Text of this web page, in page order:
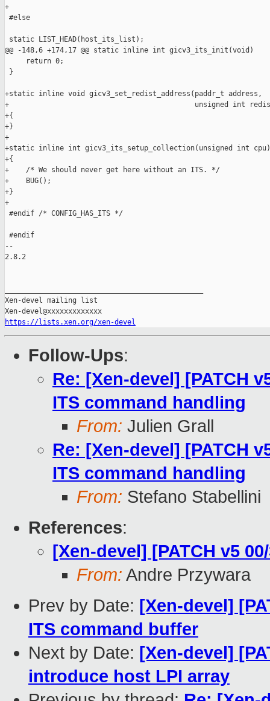
https://lists.xen.org/xen-devel
Follow-Ups:
Re: [Xen-devel] [PATCH
ITS command handling
From: Julien Grall
Re: [Xen-devel] [PATCH
ITS command handling
From: Stefano Stabellini
References:
[Xen-devel] [PATCH v5
From: Andre Przywara
Prev by Date: [Xen-devel]
ITS command buffer
Next by Date: [Xen-devel]
introduce host LPI array